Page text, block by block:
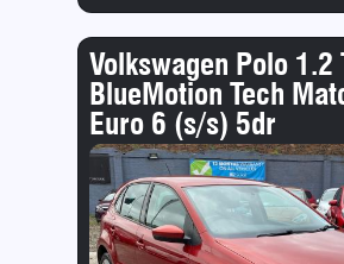
Volkswagen Polo 1.2
BlueMotion Tech
Euro 6 (s/s) 5dr